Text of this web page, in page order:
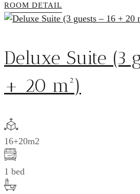
ROOM DETAIL
Deluxe Suite (3
+ 20 m²)
16+20m2
1 bed